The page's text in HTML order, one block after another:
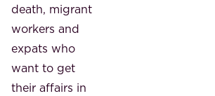
death, migrant
workers and
expats who
want to get
their affairs in